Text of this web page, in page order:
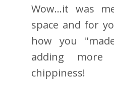
Wow...it was
space and for
how you
adding
chippiness!